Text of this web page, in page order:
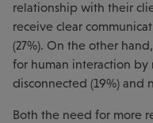
relationship with their
receive clear
(27%). On the other
for human interaction by
disconnected (19%) and
Both the need for more